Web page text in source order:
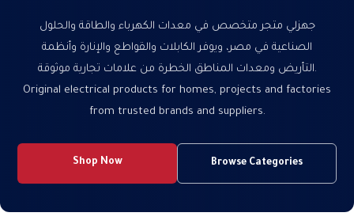
جهزلي متجر متخصص في معدات الكهرباء والطاقة والحلول
الصناعية في مصر، ويوفر الكابلات والقواطع والإنارة وأنظمة
التأريض ومعدات المناطق الخطرة من علامات تجارية موثوقة.
Original electrical products for homes, projects and factories
from trusted brands and suppliers.
Shop Now Browse Categories